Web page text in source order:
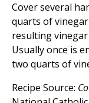
Cover several
quarts of
resulting
Usually once is
two quarts of
Recipe Source: